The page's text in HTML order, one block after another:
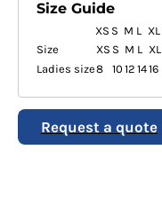
Size Guide
XS S M L XL
Size
XS S M L XL
Ladies size8 10 12 1416
Request a quote